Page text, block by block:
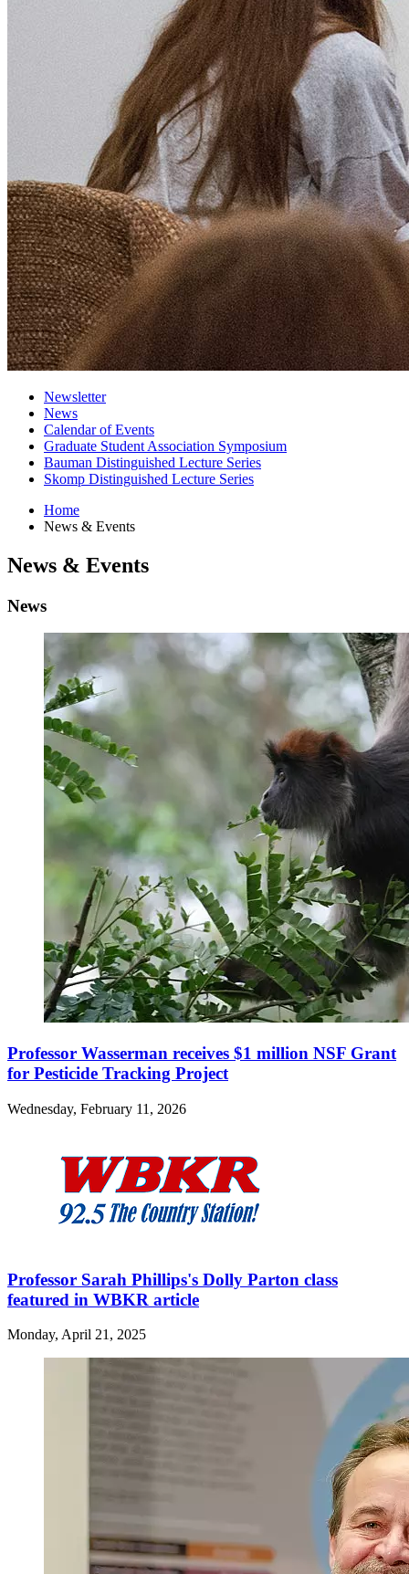
Newsletter
News
Calendar of Events
Graduate Student Association Symposium
Bauman Distinguished Lecture Series
Skomp Distinguished Lecture Series
Home
News & Events
News & Events
News
Professor Wasserman receives $1 million NSF Grant
for Pesticide Tracking Project
Wednesday, February 11, 2026
Professor Sarah Phillips's Dolly Parton class
featured in WBKR article
Monday, April 21, 2025